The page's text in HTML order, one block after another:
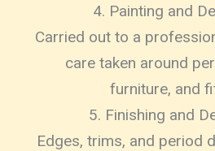
4. Painting and
Carried out to a
care taken around
furniture, and
5. Finishing and
Edges, trims, and period